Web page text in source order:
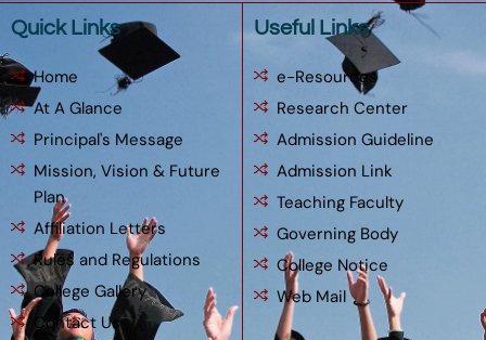
Quick Links
Home
At A Glance
Principal's Message
Mission, Vision & Future
Plan
Affiliation Letters
Rules and Regulations
College Gallery
Contact Us
Useful Links
e-Resources
Research Center
Admission Guideline
Admission Link
Teaching Faculty
Governing Body
College Notice
Web Mail